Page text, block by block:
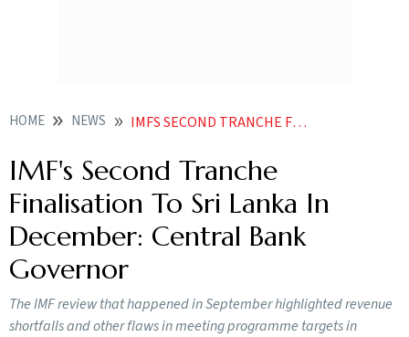
HOME NEWS IMFS SECOND TRANCHE FINALISATION TO SRI LANKA IN DECEMBER CENTRAL BANK GOVERNOR
IMF's Second Tranche
Finalisation To Sri Lanka In
December: Central Bank
Governor
The IMF review that happened in September highlighted revenue
shortfalls and other flaws in meeting programme targets in